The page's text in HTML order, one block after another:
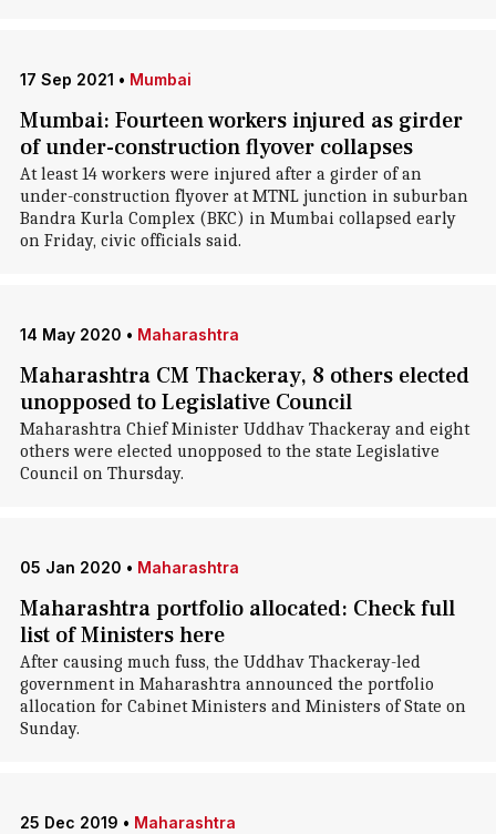
17 Sep 2021 • Mumbai
Mumbai: Fourteen workers injured as girder
of under-construction flyover collapses
At least 14 workers were injured after a girder of an
under-construction flyover at MTNL junction in suburban
Bandra Kurla Complex (BKC) in Mumbai collapsed early
on Friday, civic officials said.
14 May 2020 • Maharashtra
Maharashtra CM Thackeray, 8 others elected
unopposed to Legislative Council
Maharashtra Chief Minister Uddhav Thackeray and eight
others were elected unopposed to the state Legislative
Council on Thursday.
05 Jan 2020 • Maharashtra
Maharashtra portfolio allocated: Check full
list of Ministers here
After causing much fuss, the Uddhav Thackeray-led
government in Maharashtra announced the portfolio
allocation for Cabinet Ministers and Ministers of State on
Sunday.
25 Dec 2019 • Maharashtra